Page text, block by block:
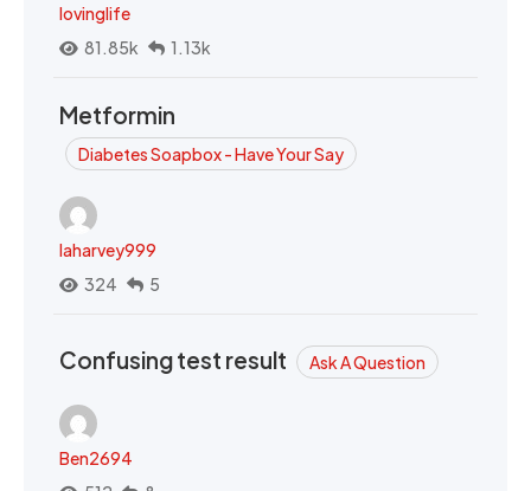
lovinglife
81.85k
1.13k
Metformin
Diabetes Soapbox - Have Your Say
laharvey999
324
5
Confusing test result Ask A Question
Ben2694